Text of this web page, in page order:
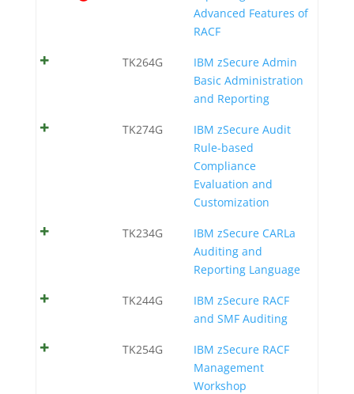
Advanced Features of
RACF
TK264G
IBM zSecure Admin
Basic Administration
and Reporting
TK274G
IBM zSecure Audit
Rule-based
Compliance
Evaluation and
Customization
TK234G
IBM zSecure CARLa
Auditing and
Reporting Language
TK244G
IBM zSecure RACF
and SMF Auditing
TK254G
IBM zSecure RACF
Management
Workshop